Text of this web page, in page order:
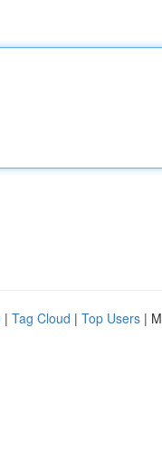
| Tag Cloud | Top Users |